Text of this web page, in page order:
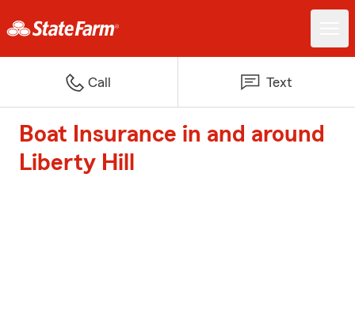
Call Text
Boat Insurance in and around
Liberty Hill